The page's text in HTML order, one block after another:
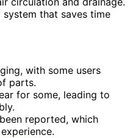
system that saves time
with some users
parts.
for some, leading to
reported, which